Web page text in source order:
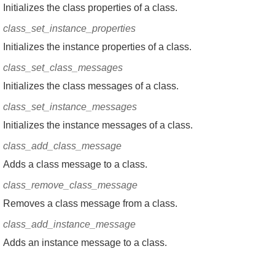
Initializes the class properties of a class.
class_set_instance_properties
Initializes the instance properties of a class.
class_set_class_messages
Initializes the class messages of a class.
class_set_instance_messages
Initializes the instance messages of a class.
class_add_class_message
Adds a class message to a class.
class_remove_class_message
Removes a class message from a class.
class_add_instance_message
Adds an instance message to a class.